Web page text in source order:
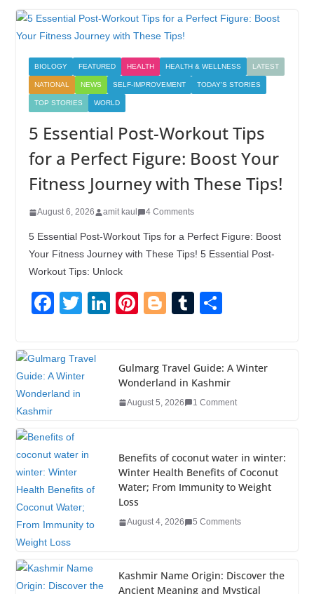
BIOLOGY FEATURED HEALTH HEALTH & WELLNESS LATEST
NATIONAL NEWS SELF-IMPROVEMENT TODAY'S STORIES
TOP STORIES WORLD
5 Essential Post-Workout Tips
for a Perfect Figure: Boost Your
Fitness Journey with These Tips!
August 6, 2026 amit kaul 4 Comments
5 Essential Post-Workout Tips for a Perfect Figure: Boost
Your Fitness Journey with These Tips! 5 Essential Post-
Workout Tips: Unlock
F
e
b
o
k
T
er
Li
e
dI
Pi
e
st
Bl
g
er
T
bl
r
e
Gulmarg Travel Guide: A Winter
Wonderland in Kashmir
August 5, 2026 1 Comment
Benefits of coconut water in winter:
Winter Health Benefits of Coconut
Water; From Immunity to Weight
Loss
August 4, 2026 5 Comments
Kashmir Name Origin: Discover the
Ancient Meaning and Mystical